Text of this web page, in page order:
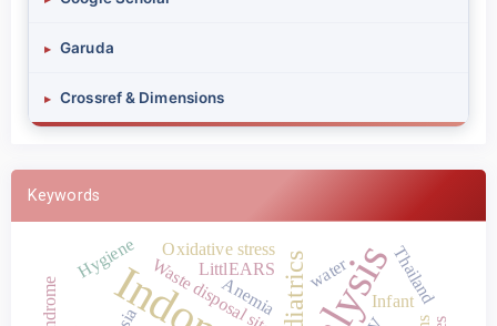
▸ Garuda
▸ Crossref & Dimensions
Keywords
Pediatrics
Waste disposal site
Anemia Thailand
Oxidative stress
Hygiene
LittlEARS
Infant
water